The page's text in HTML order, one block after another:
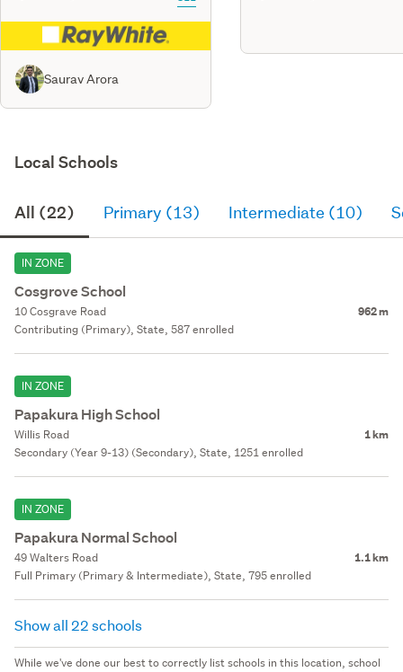
Saurav Arora
Local Schools
All (22) Primary (13) Intermediate (10)
IN ZONE
Cosgrove School
10 Cosgrave Road 962 m
Contributing (Primary), State, 587 enrolled
IN ZONE
Papakura High School
Willis Road 1 km
Secondary (Year 9-13) (Secondary), State, 1251 enrolled
IN ZONE
Papakura Normal School
49 Walters Road 1.1 km
Full Primary (Primary & Intermediate), State, 795 enrolled
Show all 22 schools
While we've done our best to correctly list schools in this location, school